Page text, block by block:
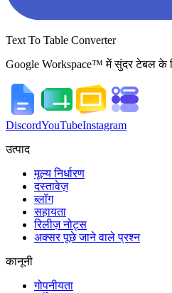
Text To Table Converter
Google Workspace™ में सुंदर टेबल के
DiscordYouTubeInstagram
उत्पाद
मूल्य निर्धारण
दस्तावेज़
ब्लॉग
सहायता
रिलीज़ नोट्स
अक्सर पूछे जाने वाले प्रश्न
कानूनी
गोपनीयता